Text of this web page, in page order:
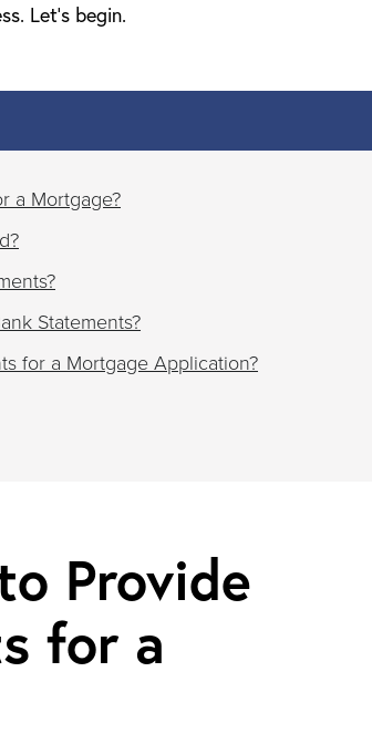
Let’s begin.
a Mortgage?
Statements?
for a Mortgage Application?
Provide
for a